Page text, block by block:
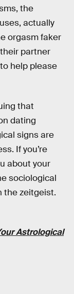
the
actually
orgasm faker
partner
help please
that
dating
signs are
If you’re
about your
sociological
the zeitgeist.
Astrological